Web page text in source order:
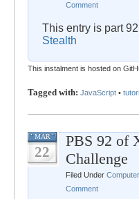
Comment
This entry is part
Stealth
This instalment is hosted on
Tagged with: JavaScript •
MAR
22
PBS 92 of
Challenge
Filed Under
Comment